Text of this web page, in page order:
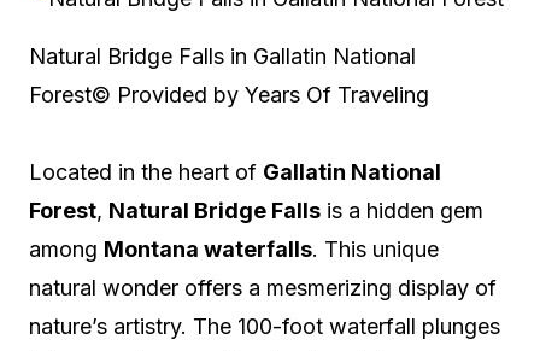
Natural Bridge Falls in Gallatin National
Forest© Provided by Years Of Traveling
Located in the heart of Gallatin National
Forest, Natural Bridge Falls is a hidden gem
among Montana waterfalls. This unique
natural wonder offers a mesmerizing display of
nature’s artistry. The 100-foot waterfall plunges